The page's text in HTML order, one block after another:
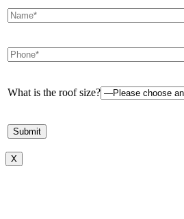
What is the roof size?
X